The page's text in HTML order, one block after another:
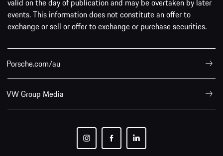
valid on the day of publication and may be overtaken by later
events. This information does not constitute an offer to
exchange or sell or offer to exchange or purchase securities.
Porsche.com/au
VW Group Media